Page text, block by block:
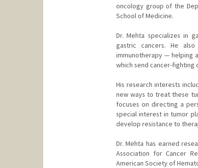
oncology group of the
School of Medicine.
Dr. Mehta specializes in
gastric cancers. He
immunotherapy — helping
which send cancer-fighting
His research interests
new ways to treat these
focuses on directing a
special interest in tumor
develop resistance to
Dr. Mehta has earned
Association for Cancer
American Society of